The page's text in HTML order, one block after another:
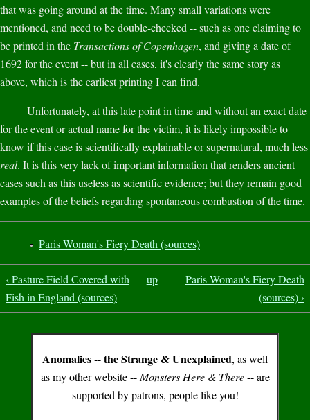
that was going around at the time. Many small variations were
mentioned, and need to be double-checked -- such as one claiming to
be printed in the Transactions of Copenhagen, and giving a date of
1692 for the event -- but in all cases, it's clearly the same story as
above, which is the earliest printing I can find.
Unfortunately, at this late point in time and without an exact date
for the event or actual name for the victim, it is likely impossible to
know if this case is scientifically explainable or supernatural, much less
real. It is this very lack of important information that renders ancient
cases such as this useless as scientific evidence; but they remain good
examples of the beliefs regarding spontaneous combustion of the time.
Paris Woman's Fiery Death (sources)
‹ Pasture Field Covered with
Fish in England (sources)
up
Paris Woman's Fiery Death
(sources) ›
Anomalies -- the Strange & Unexplained, as well
as my other website --Monsters Here & There-- are
supported by patrons, people like you!